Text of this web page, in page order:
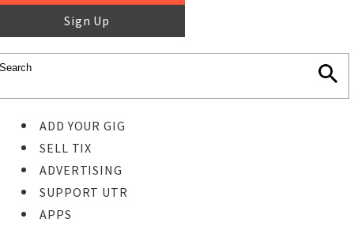
Sign Up
ADD YOUR GIG
SELL TIX
ADVERTISING
SUPPORT UTR
APPS